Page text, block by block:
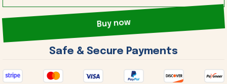
Buy now
Safe & Secure Payments